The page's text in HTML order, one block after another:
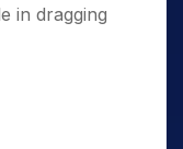
in dragging